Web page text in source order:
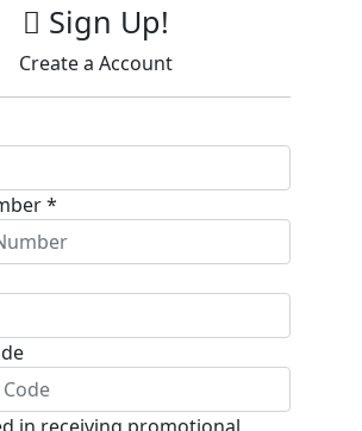
Sign Up!
Create a Account
*